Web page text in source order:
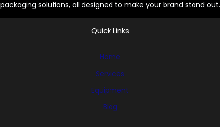
packaging solutions, all designed to make your brand stand out.
Quick Links
Home
Services
Equipment
Blog